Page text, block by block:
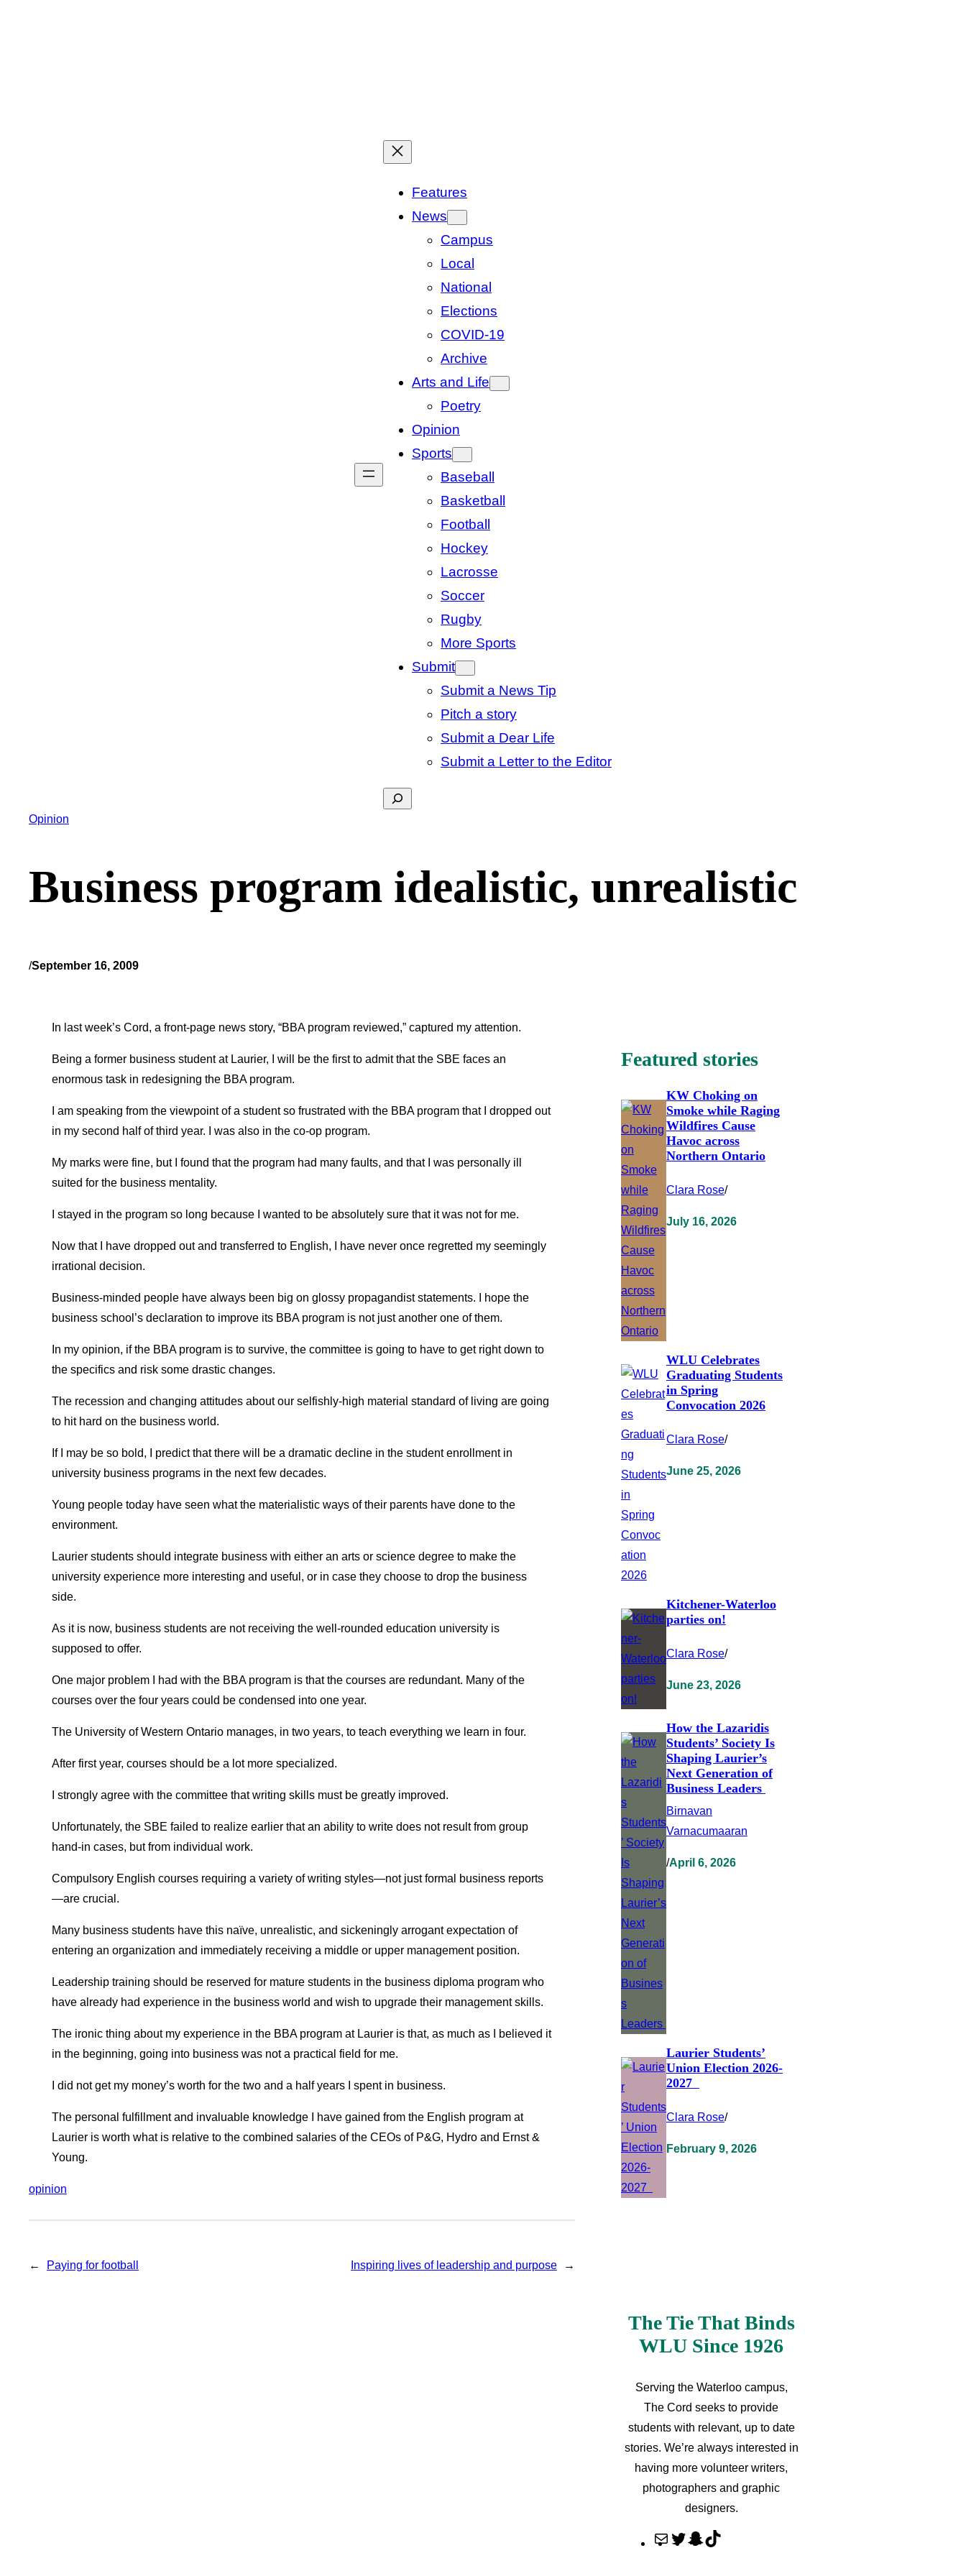
Features
News
Campus
Local
National
Elections
COVID-19
Archive
Arts and Life
Poetry
Opinion
Sports
Baseball
Basketball
Football
Hockey
Lacrosse
Soccer
Rugby
More Sports
Submit
Submit a News Tip
Pitch a story
Submit a Dear Life
Submit a Letter to the Editor
Search
Opinion
Business program idealistic, unrealistic
/September 16, 2009
In last week’s Cord, a front-page news story, “BBA program reviewed,” captured my attention.
Being a former business student at Laurier, I will be the first to admit that the SBE faces an
enormous task in redesigning the BBA program.
I am speaking from the viewpoint of a student so frustrated with the BBA program that I dropped out
in my second half of third year. I was also in the co-op program.
My marks were fine, but I found that the program had many faults, and that I was personally ill
suited for the business mentality.
I stayed in the program so long because I wanted to be absolutely sure that it was not for me.
Now that I have dropped out and transferred to English, I have never once regretted my seemingly
irrational decision.
Business-minded people have always been big on glossy propagandist statements. I hope the
business school’s declaration to improve its BBA program is not just another one of them.
In my opinion, if the BBA program is to survive, the committee is going to have to get right down to
the specifics and risk some drastic changes.
The recession and changing attitudes about our selfishly-high material standard of living are going
to hit hard on the business world.
If I may be so bold, I predict that there will be a dramatic decline in the student enrollment in
university business programs in the next few decades.
Young people today have seen what the materialistic ways of their parents have done to the
environment.
Laurier students should integrate business with either an arts or science degree to make the
university experience more interesting and useful, or in case they choose to drop the business
side.
As it is now, business students are not receiving the well-rounded education university is
supposed to offer.
One major problem I had with the BBA program is that the courses are redundant. Many of the
courses over the four years could be condensed into one year.
The University of Western Ontario manages, in two years, to teach everything we learn in four.
After first year, courses should be a lot more specialized.
I strongly agree with the committee that writing skills must be greatly improved.
Unfortunately, the SBE failed to realize earlier that an ability to write does not result from group
hand-in cases, but from individual work.
Compulsory English courses requiring a variety of writing styles—not just formal business reports
—are crucial.
Many business students have this naïve, unrealistic, and sickeningly arrogant expectation of
entering an organization and immediately receiving a middle or upper management position.
Leadership training should be reserved for mature students in the business diploma program who
have already had experience in the business world and wish to upgrade their management skills.
The ironic thing about my experience in the BBA program at Laurier is that, as much as I believed it
in the beginning, going into business was not a practical field for me.
I did not get my money’s worth for the two and a half years I spent in business.
The personal fulfillment and invaluable knowledge I have gained from the English program at
Laurier is worth what is relative to the combined salaries of the CEOs of P&G, Hydro and Ernst &
Young.
opinion
← Paying for football Inspiring lives of leadership and purpose →
Featured stories
KW Choking on
Smoke while Raging
Wildfires Cause
Havoc across
Northern Ontario
Clara Rose/
July 16, 2026
WLU Celebrates
Graduating Students
in Spring
Convocation 2026
Clara Rose/
June 25, 2026
Kitchener-Waterloo
parties on!
Clara Rose/
June 23, 2026
How the Lazaridis
Students’ Society Is
Shaping Laurier’s
Next Generation of
Business Leaders
Birnavan
Varnacumaaran
/April 6, 2026
Laurier Students’
Union Election 2026-
2027
Clara Rose/
February 9, 2026
The Tie That Binds
WLU Since 1926
Serving the Waterloo campus,
The Cord seeks to provide
students with relevant, up to date
stories. We’re always interested in
having more volunteer writers,
photographers and graphic
designers.
M
T
S
T